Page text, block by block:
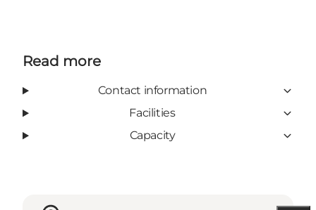
Read more
Contact information
Facilities
Capacity